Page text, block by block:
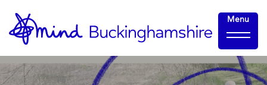
Skip
to
Content
Home-
link
Menu